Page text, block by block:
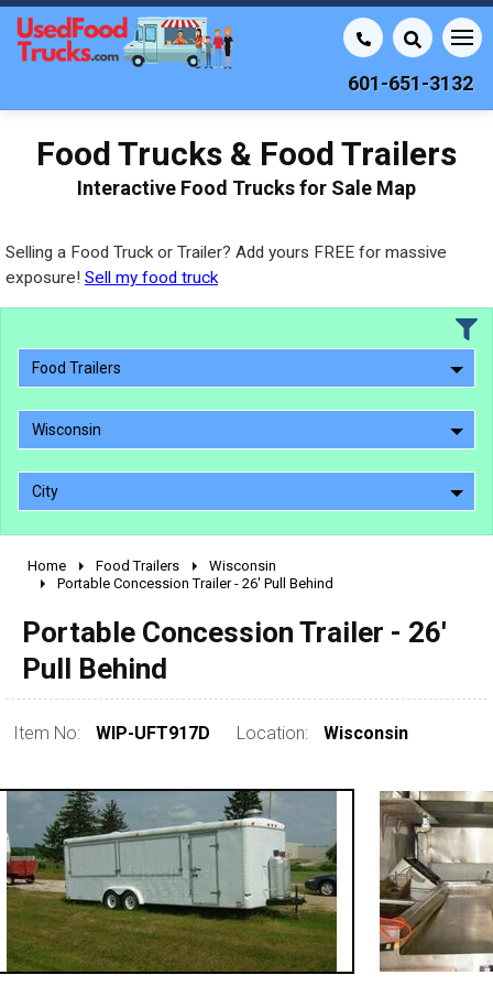
601-651-3132
Food Trucks & Food Trailers
Interactive Food Trucks for Sale Map
Selling a Food Truck or Trailer? Add yours FREE for massive
exposure! Sell my food truck
Food Trailers
Wisconsin
City
2010 - 2026
1990 - 1999
1980 - 1989
pre 1980 & vintage
Home Food Trailers
Wisconsin
Portable Concession Trailer - 26' Pull Behind
Portable Concession Trailer - 26'
Pull Behind
Item No: WIP-UFT917D Location: Wisconsin